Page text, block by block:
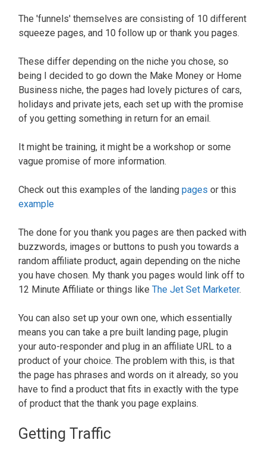
The 'funnels' themselves are consisting of 10 different
squeeze pages, and 10 follow up or thank you pages.
These differ depending on the niche you chose, so
being I decided to go down the Make Money or Home
Business niche, the pages had lovely pictures of cars,
holidays and private jets, each set up with the promise
of you getting something in return for an email.
It might be training, it might be a workshop or some
vague promise of more information.
Check out this examples of the landing pages or this
example
The done for you thank you pages are then packed with
buzzwords, images or buttons to push you towards a
random affiliate product, again depending on the niche
you have chosen. My thank you pages would link off to
12 Minute Affiliate or things like The Jet Set Marketer.
You can also set up your own one, which essentially
means you can take a pre built landing page, plugin
your auto-responder and plug in an affiliate URL to a
product of your choice. The problem with this, is that
the page has phrases and words on it already, so you
have to find a product that fits in exactly with the type
of product that the thank you page explains.
Getting Traffic